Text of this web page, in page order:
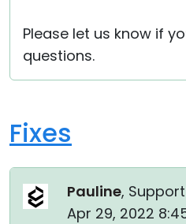
Please let us know if
questions.
Fixes
Pauline,
Apr 29, 2022